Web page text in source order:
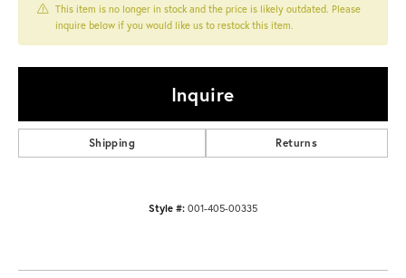
This item is no longer in stock and the price is likely outdated. Please
inquire below if you would like us to restock this item.
Inquire
Shipping Returns
Style #: 001-405-00335